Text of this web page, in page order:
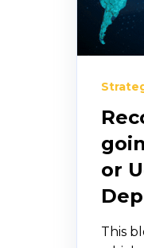
or
This